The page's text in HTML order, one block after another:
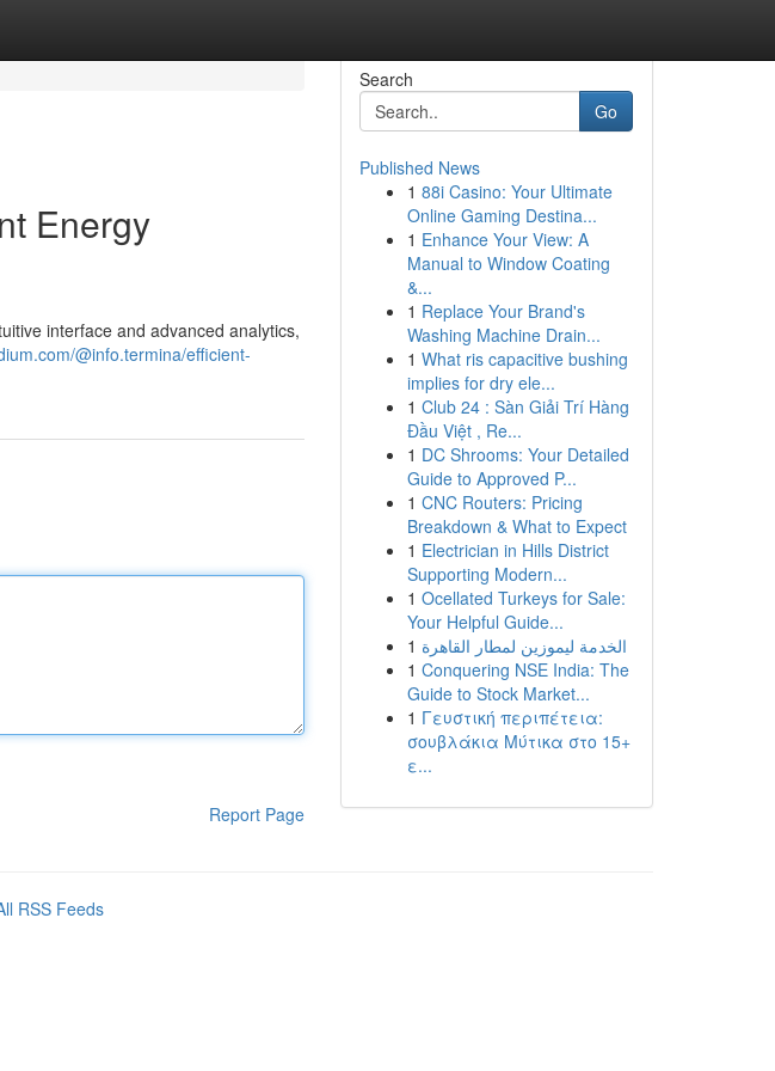
Energy
interface and advanced analytics,
@info.termina/efficient-
Report Page
Search
Go
Published News
1 88i Casino: Your Ultimate
Online Gaming Destina...
1 Enhance Your View: A
Manual to Window Coating
&...
1 Replace Your Brand's
Washing Machine Drain...
1 What ris capacitive bushing
implies for dry ele...
1 Club 24 : Sàn Giải Trí Hàng
Đầu Việt , Re...
1 DC Shrooms: Your Detailed
Guide to Approved P...
1 CNC Routers: Pricing
Breakdown & What to Expect
1 Electrician in Hills District
Supporting Modern...
1 Ocellated Turkeys for Sale:
Your Helpful Guide...
1 الخدمة ليموزين لمطار القاهرة
1 Conquering NSE India: The
Guide to Stock Market...
1 Γευστική περιπέτεια:
σουβλάκια Μύτικα στο 15+
ε...
RSS Feeds